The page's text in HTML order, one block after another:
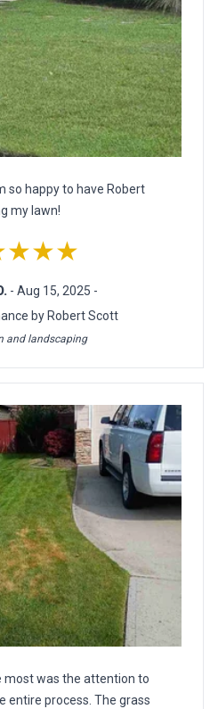
so happy to have Robert
my lawn!
- Aug 15, 2025 -
by Robert Scott
and landscaping
most was the attention to
entire process. The grass